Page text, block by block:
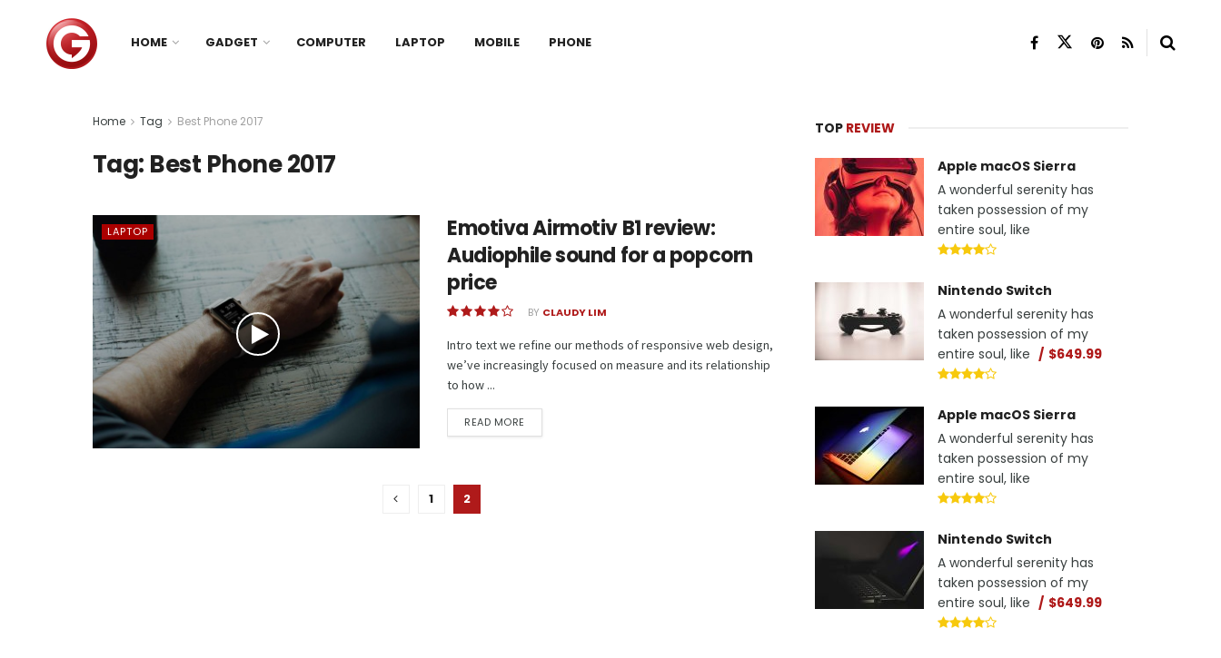
HOME GADGET COMPUTER LAPTOP MOBILE PHONE
Home Tag Best Phone 2017
Tag: Best Phone 2017
LAPTOP
Emotiva Airmotiv B1 review:
Audiophile sound for a popcorn
price
BY CLAUDY LIM
Intro text we refine our methods of responsive web design,
we’ve increasingly focused on measure and its relationship
to how ...
READ MORE
1 2
TOP REVIEW
Apple macOS Sierra
A wonderful serenity has
taken possession of my
entire soul, like
Nintendo Switch
A wonderful serenity has
taken possession of my
entire soul, like
$649.99
Apple macOS Sierra
A wonderful serenity has
taken possession of my
entire soul, like
Nintendo Switch
A wonderful serenity has
taken possession of my
entire soul, like
$649.99